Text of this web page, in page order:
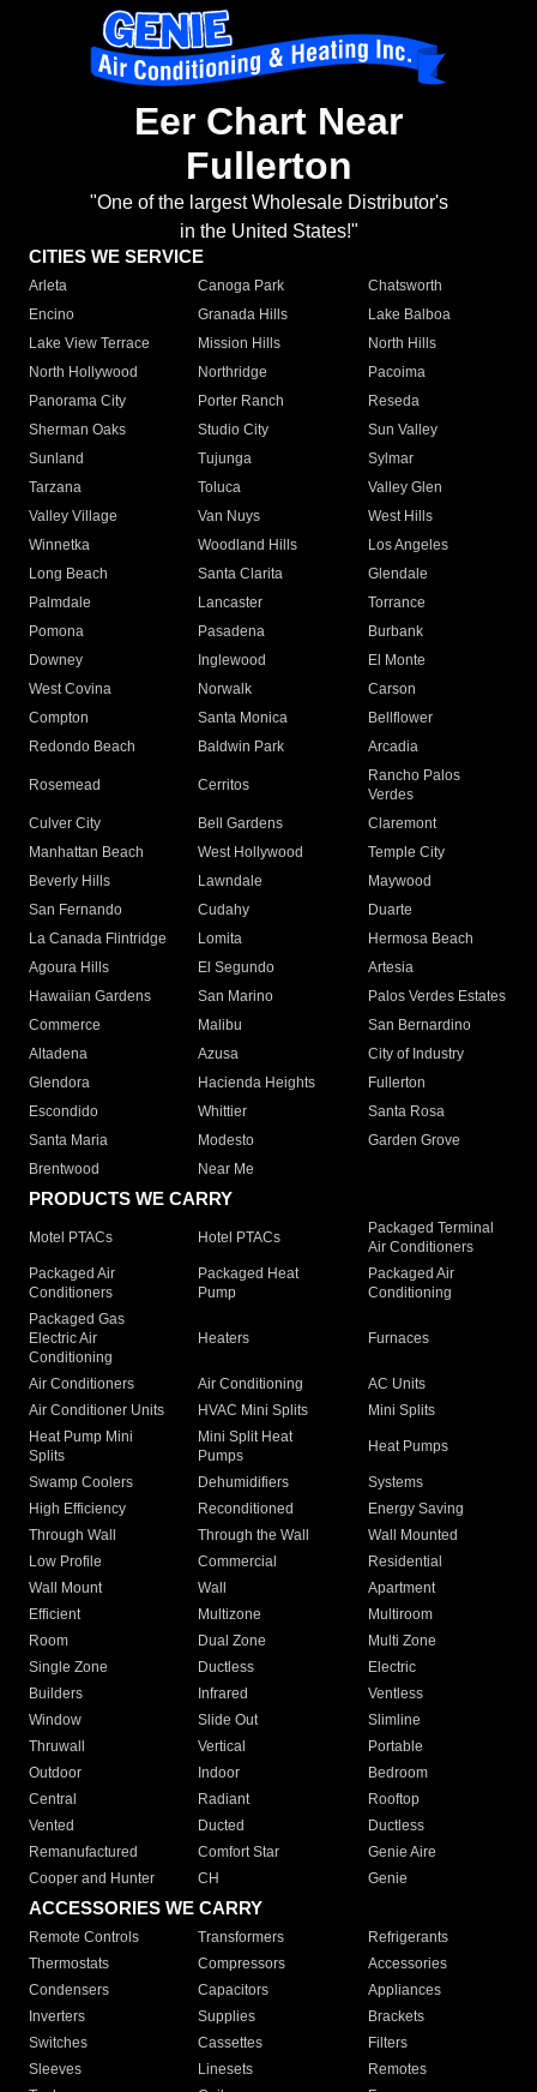
Eer Chart Near
Fullerton
"One of the largest Wholesale Distributor's
in the United States!"
CITIES WE SERVICE
Arleta Canoga Park
Chatsworth
Encino
Granada Hills
Lake Balboa
Lake View Terrace
Mission Hills
North Hills
North Hollywood
Northridge
Pacoima
Panorama City
Porter Ranch
Reseda
Sherman Oaks
Studio City
Sun Valley
Sunland
Tujunga
Sylmar
Tarzana
Toluca
Valley Glen
Valley Village
Van Nuys
West Hills
Winnetka
Woodland Hills
Los Angeles
Long Beach
Santa Clarita
Glendale
Palmdale
Lancaster
Torrance
Pomona
Pasadena
Burbank
Downey
Inglewood
El Monte
West Covina
Norwalk
Carson
Compton
Santa Monica
Bellflower
Redondo Beach
Baldwin Park Arcadia
Rosemead Cerritos
Rancho Palos
Verdes
Culver City
Bell Gardens
Claremont
Manhattan Beach
West Hollywood
Temple City
Beverly Hills
Lawndale
Maywood
San Fernando
Cudahy
Duarte
La Canada Flintridge
Lomita
Hermosa Beach
Agoura Hills
El Segundo
Artesia
Hawaiian Gardens
San Marino
Palos Verdes Estates
Commerce
Malibu
San Bernardino
Altadena
Azusa
City of Industry
Glendora
Hacienda Heights
Fullerton
Escondido
Whittier
Santa Rosa
Santa Maria
Modesto
Garden Grove
Brentwood
Near Me
PRODUCTS WE CARRY
Motel PTACs Hotel PTACs
Packaged Terminal
Air Conditioners
Packaged Air
Conditioners
Packaged Heat
Pump
Packaged Air
Conditioning
Packaged Gas
Electric Air
Conditioning
Heaters Furnaces
Air Conditioners Air Conditioning
AC Units
Air Conditioner Units
HVAC Mini Splits
Mini Splits
Heat Pump Mini
Splits
Mini Split Heat
Pumps
Heat Pumps
Swamp Coolers Dehumidifiers
Systems
High Efficiency
Reconditioned
Energy Saving
Through Wall
Through the Wall
Wall Mounted
Low Profile
Commercial
Residential
Wall Mount
Wall
Apartment
Efficient
Multizone
Multiroom
Room
Dual Zone
Multi Zone
Single Zone
Ductless
Electric
Builders
Infrared
Ventless
Window
Slide Out
Slimline
Thruwall
Vertical
Portable
Outdoor
Indoor
Bedroom
Central
Radiant
Rooftop
Vented
Ducted
Ductless
Remanufactured
Comfort Star
Genie Aire
Cooper and Hunter
CH Genie
ACCESSORIES WE CARRY
Remote Controls Transformers
Refrigerants
Thermostats
Compressors
Accessories
Condensers
Capacitors
Appliances
Inverters
Supplies
Brackets
Switches
Cassettes
Filters
Sleeves
Linesets
Remotes